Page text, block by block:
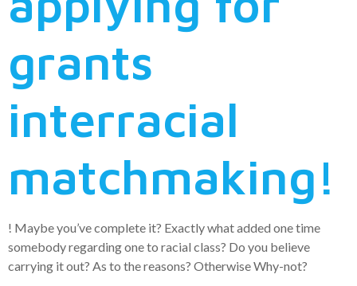
grants
interracial
matchmaking!
! Maybe you’ve complete it? Exactly what added one time
somebody regarding one to racial class? Do you believe
carrying it out? As to the reasons? Otherwise Why-not?